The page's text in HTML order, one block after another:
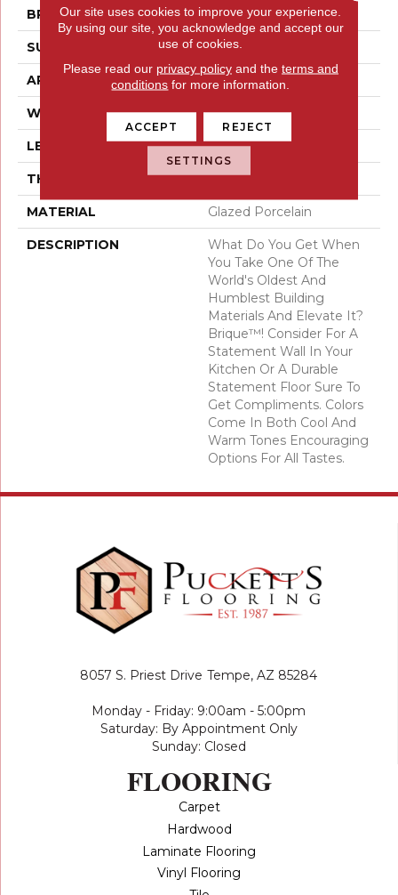
BRAND Emser
SURFACE TYPE Matte
APPLICATION Residential
WIDTH 2
LENGTH 10
THICKNESS 8 Millimeters
MATERIAL Glazed Porcelain
DESCRIPTION
What Do You Get When
You Take One Of The
World's Oldest And
Humblest Building
Materials And Elevate It?
Brique™! Consider For A
Statement Wall In Your
Kitchen Or A Durable
Statement Floor Sure To
Get Compliments. Colors
Come In Both Cool And
Warm Tones Encouraging
Options For All Tastes.
8057 S. Priest Drive Tempe, AZ 85284
Monday - Friday: 9:00am - 5:00pm
Saturday: By Appointment Only
Sunday: Closed
FLOORING
Carpet
Hardwood
Laminate Flooring
Vinyl Flooring
Our site uses cookies to improve your experience.
By using our site, you acknowledge and accept our
use of cookies.
Please read our privacy policyand the terms and
conditions for more information.
ACCEPT REJECT
SETTINGS